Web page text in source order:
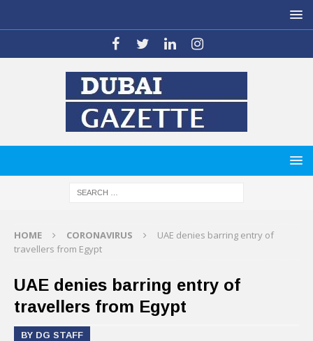
HOME CORONAVIRUS
UAE denies barring entry of
travellers from Egypt
UAE denies barring entry of
travellers from Egypt
BY DG STAFF